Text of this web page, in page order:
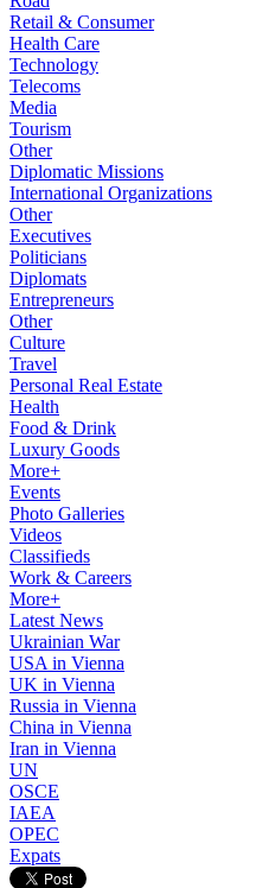
Retail & Consumer
Health Care
Technology
Telecoms
Media
Tourism
Other
Diplomatic Missions
International Organizations
Other
Executives
Politicians
Diplomats
Entrepreneurs
Other
Culture
Travel
Personal Real Estate
Health
Food & Drink
Luxury Goods
More+
Events
Photo Galleries
Videos
Classifieds
Work & Careers
More+
Latest News
Ukrainian War
USA in Vienna
UK in Vienna
Russia in Vienna
China in Vienna
Iran in Vienna
UN
OSCE
IAEA
OPEC
Expats